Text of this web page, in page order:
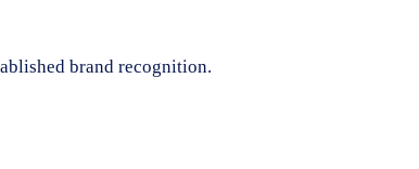
brand recognition.